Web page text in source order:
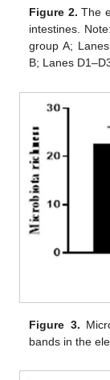
Figure 2. The
intestines.
group A;
B; Lanes
Figure 3.
bands in the